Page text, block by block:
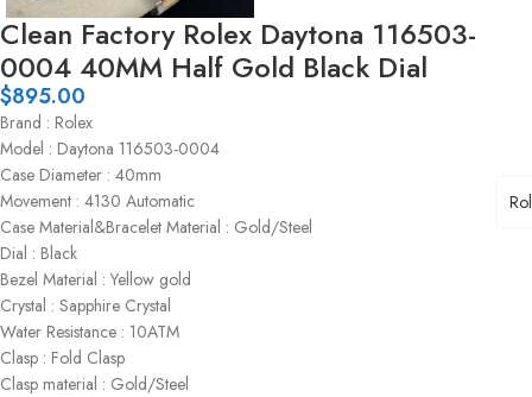
Clean Factory Rolex Daytona 116503-
0004 40MM Half Gold Black Dial
$895.00
Brand : Rolex
Model : Daytona 116503-0004
Case Diameter : 40mm
Movement : 4130 Automatic
Case Material&Bracelet Material : Gold/Steel
Dial : Black
Bezel Material : Yellow gold
Crystal : Sapphire Crystal
Water Resistance : 10ATM
Clasp : Fold Clasp
Clasp material : Gold/Steel